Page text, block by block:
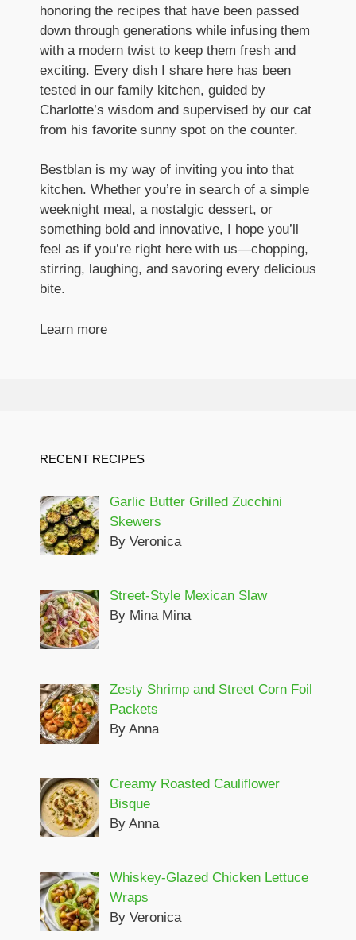
honoring the recipes that have been passed
down through generations while infusing them
with a modern twist to keep them fresh and
exciting. Every dish I share here has been
tested in our family kitchen, guided by
Charlotte’s wisdom and supervised by our cat
from his favorite sunny spot on the counter.
Bestblan is my way of inviting you into that
kitchen. Whether you’re in search of a simple
weeknight meal, a nostalgic dessert, or
something bold and innovative, I hope you’ll
feel as if you’re right here with us—chopping,
stirring, laughing, and savoring every delicious
bite.
Learn more
RECENT RECIPES
Garlic Butter Grilled Zucchini
Skewers
By Veronica
Street-Style Mexican Slaw
By Mina Mina
Zesty Shrimp and Street Corn Foil
Packets
By Anna
Creamy Roasted Cauliflower
Bisque
By Anna
Whiskey-Glazed Chicken Lettuce
Wraps
By Veronica